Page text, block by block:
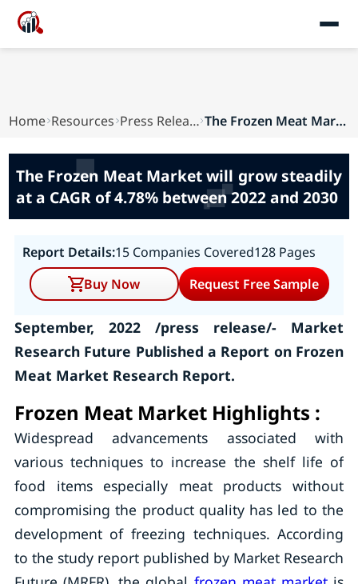
Home Resources Press Releases The Frozen Meat Market will grow steadily at a ...
The Frozen Meat Market will grow steadily
at a CAGR of 4.78% between 2022 and 2030
Report Details:15 Companies Covered128 Pages
Buy Now
Request Free Sample
September, 2022 /press release/- Market
Research Future Published a Report on Frozen
Meat Market Research Report.
Frozen Meat Market Highlights :
Widespread advancements associated with
various techniques to increase the shelf life of
food items especially meat products without
compromising the product quality has led to the
development of freezing techniques. According
to the study report published by Market Research